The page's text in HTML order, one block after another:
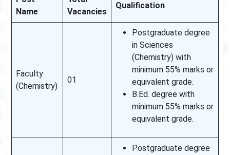
Name
Vacancies
Qualification
Faculty
(Chemistry)
01
Postgraduate degree
in Sciences
(Chemistry) with
minimum 55% marks or
equivalent grade.
B.Ed. degree with
minimum 55% marks or
equivalent grade.
Postgraduate degree